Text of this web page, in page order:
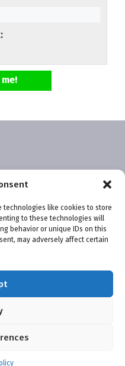
technologies like cookies to store
to these technologies will
behavior or unique IDs on this
may adversely affect certain